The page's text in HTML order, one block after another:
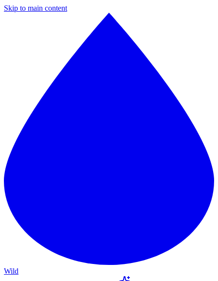
Skip to main content
Wild